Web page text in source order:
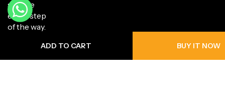
ADD TO CART BUY IT NOW
service
every step
of the way.